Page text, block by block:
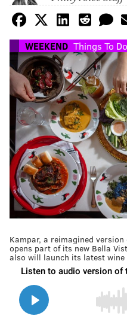
WEEKEND Things To Do
Kampar, a reimagined
opens part of its new Bella
also will launch its latest